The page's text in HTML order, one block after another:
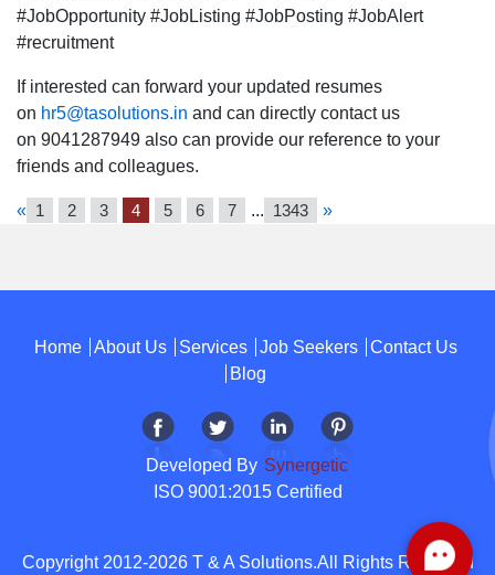
#JobOpportunity #JobListing #JobPosting #JobAlert
#recruitment
If interested can forward your updated resumes
on hr5@tasolutions.in and can directly contact us
on 9041287949 also can provide our reference to your
friends and colleagues.
« 1 2 3 4 5 6 7 ... 1343 »
Home About Us Services Job Seekers
Contact Us
Blog
Developed By Synergetic
ISO 9001:2015 Certified
Copyright 2012-2026 T & A Solutions.All Rights Reserved